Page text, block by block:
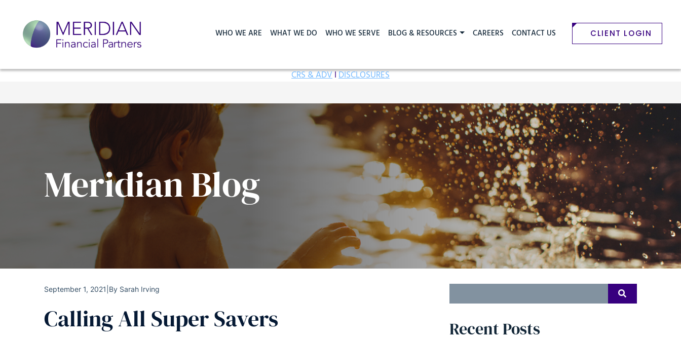
WHO WE ARE WHAT WE DO WHO WE SERVE BLOG & RESOURCES CAREERS CONTACT US CLIENT LOGIN
CRS & ADVIDISCLOSURES
Meridian Blog
September 1, 2021 By Sarah Irving
Calling All Super Savers
for:
SEARCH
Recent Posts